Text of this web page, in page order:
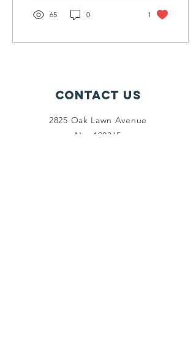
forms!
65 0 1
Contact Us
2825 Oak Lawn Avenue
No. 190365